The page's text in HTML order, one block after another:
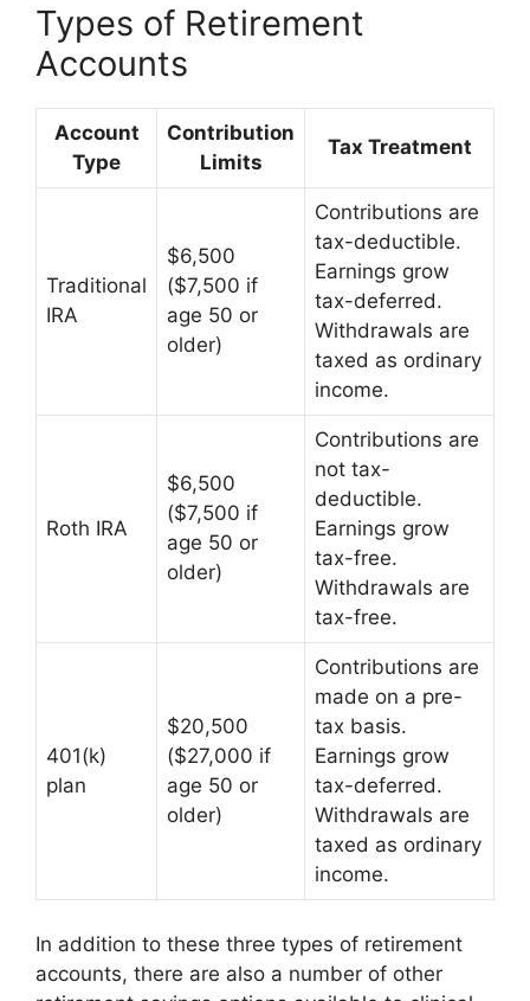
Types of Retirement
Accounts
Account
Type
Contribution
Limits
Tax Treatment
Traditional
IRA
$6,500
($7,500 if
age 50 or
older)
Contributions are
tax-deductible.
Earnings grow
tax-deferred.
Withdrawals are
taxed as ordinary
income.
Roth IRA
$6,500
($7,500 if
age 50 or
older)
Contributions are
not tax-
deductible.
Earnings grow
tax-free.
Withdrawals are
tax-free.
401(k)
plan
$20,500
($27,000 if
age 50 or
older)
Contributions are
made on a pre-
tax basis.
Earnings grow
tax-deferred.
Withdrawals are
taxed as ordinary
income.
In addition to these three types of retirement
accounts, there are also a number of other